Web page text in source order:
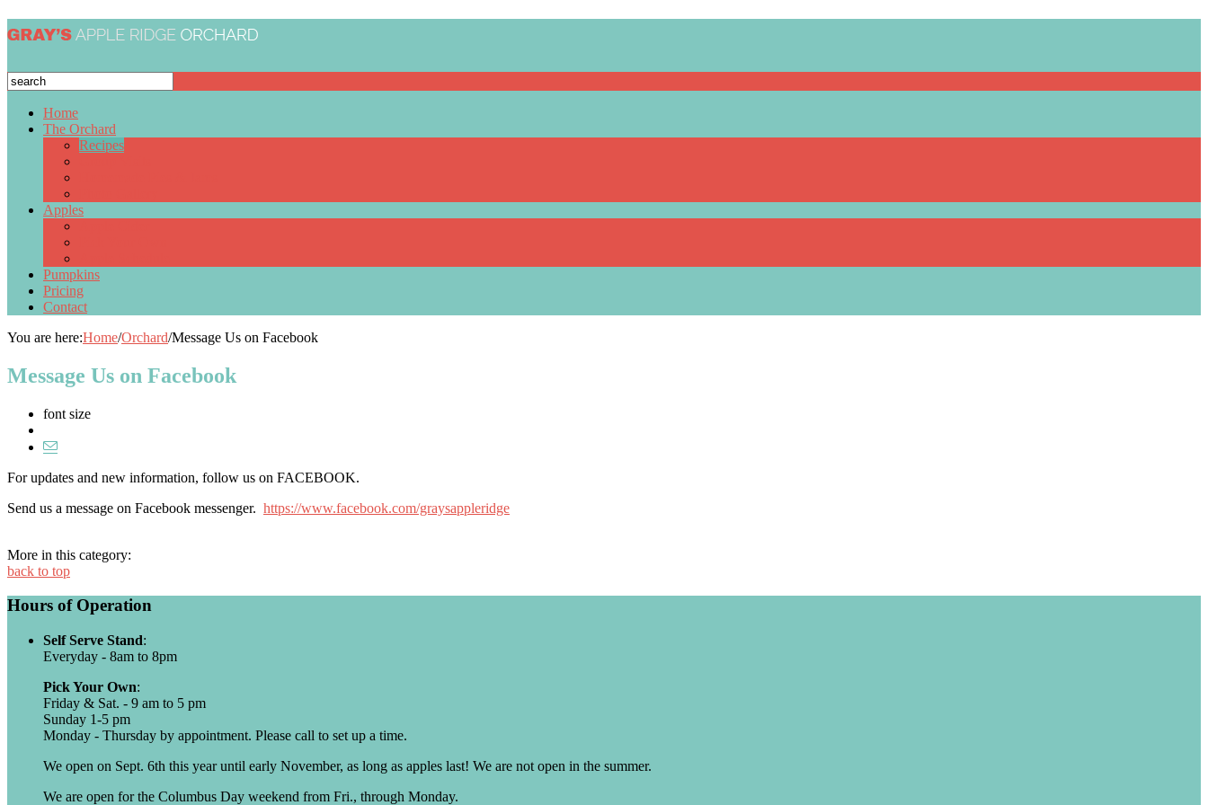
Home
The Orchard
Recipes
Apples
Pumpkins
Pricing
Contact
You are here:Home/Orchard/Message Us on Facebook
Message Us on Facebook
font size
For updates and new information, follow us on FACEBOOK.
Send us a message on Facebook messenger. https://www.facebook.com/graysappleridge
More in this category:
back to top
Hours of Operation
Self Serve Stand:
Everyday - 8am to 8pm
Pick Your Own:
Friday & Sat. - 9 am to 5 pm
Sunday 1-5 pm
Monday - Thursday by appointment. Please call to set up a time.
We open on Sept. 6th this year until early November, as long as apples last! We are not open in the summer.
We are open for the Columbus Day weekend from Fri., through Monday.